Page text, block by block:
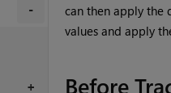
+
can then apply the
values and apply
Before